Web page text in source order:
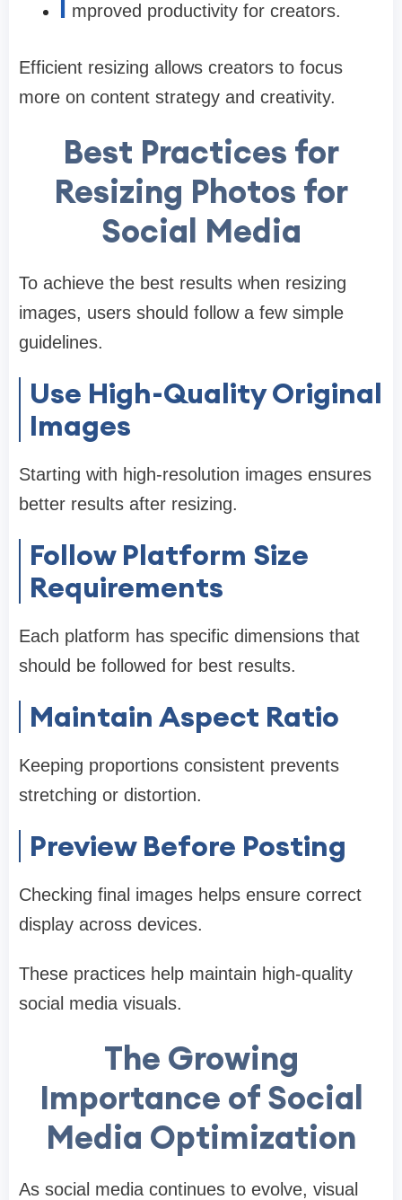
mproved productivity for creators.
Efficient resizing allows creators to focus
more on content strategy and creativity.
Best Practices for
Resizing Photos for
Social Media
To achieve the best results when resizing
images, users should follow a few simple
guidelines.
Use High-Quality Original
Images
Starting with high-resolution images ensures
better results after resizing.
Follow Platform Size
Requirements
Each platform has specific dimensions that
should be followed for best results.
Maintain Aspect Ratio
Keeping proportions consistent prevents
stretching or distortion.
Preview Before Posting
Checking final images helps ensure correct
display across devices.
These practices help maintain high-quality
social media visuals.
The Growing
Importance of Social
Media Optimization
As social media continues to evolve, visual